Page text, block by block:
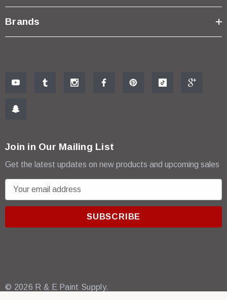
Brands
Join in Our Mailing List
Get the latest updates on new products and upcoming sales
m
r
© 2026 R & E Paint Supply.